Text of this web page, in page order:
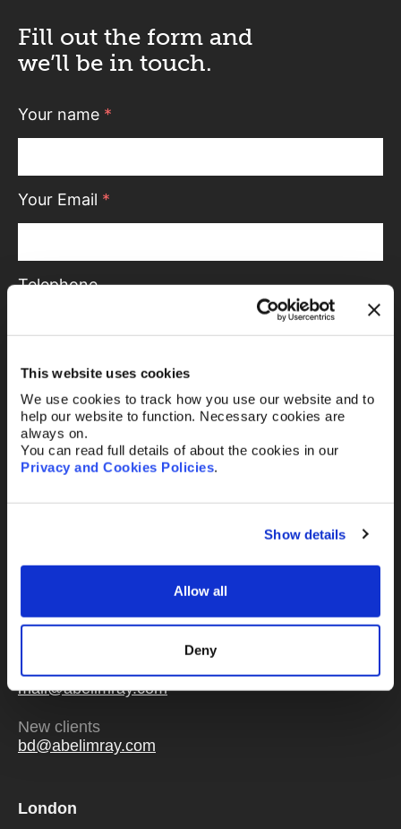
This website uses cookies
We use cookies to track how you use our website and to
help our website to function. Necessary cookies are
always on.
You can read full details of about the cookies in our
Privacy and Cookies Policies.
Show details
Allow all
Deny
Fill out the form and
we’ll be in touch.
Your name *
Your Email *
Telephone
Message
Or email usany time
Existing clients
mail@abelimray.com
New clients
bd@abelimray.com
London